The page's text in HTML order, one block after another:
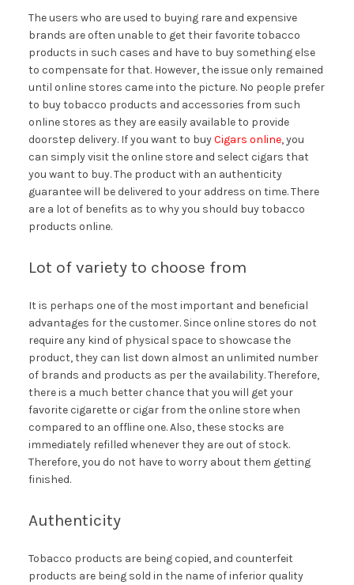
The users who are used to buying rare and expensive
brands are often unable to get their favorite tobacco
products in such cases and have to buy something else
to compensate for that. However, the issue only remained
until online stores came into the picture. No people prefer
to buy tobacco products and accessories from such
online stores as they are easily available to provide
doorstep delivery. If you want to buyCigars online, you
can simply visit the online store and select cigars that
you want to buy. The product with an authenticity
guarantee will be delivered to your address on time. There
are a lot of benefits as to why you should buy tobacco
products online.
Lot of variety to choose from
It is perhaps one of the most important and beneficial
advantages for the customer. Since online stores do not
require any kind of physical space to showcase the
product, they can list down almost an unlimited number
of brands and products as per the availability. Therefore,
there is a much better chance that you will get your
favorite cigarette or cigar from the online store when
compared to an offline one. Also, these stocks are
immediately refilled whenever they are out of stock.
Therefore, you do not have to worry about them getting
finished.
Authenticity
Tobacco products are being copied, and counterfeit
products are being sold in the name of inferior quality